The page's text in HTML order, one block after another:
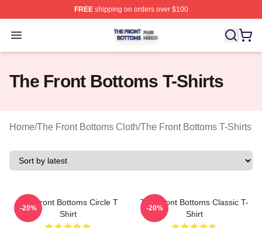
FREEshipping on orders over $100
Open menu
The Front Bottoms Shop ⚡️ Officially Licensed The
The Front Bottoms T-Shirts
Home/The Front Bottoms Cloth/The Front Bottoms T-Shirts
The Front Bottoms Circle T
Shirt
-20%
The Front Bottoms Classic T-
Shirt
-20%